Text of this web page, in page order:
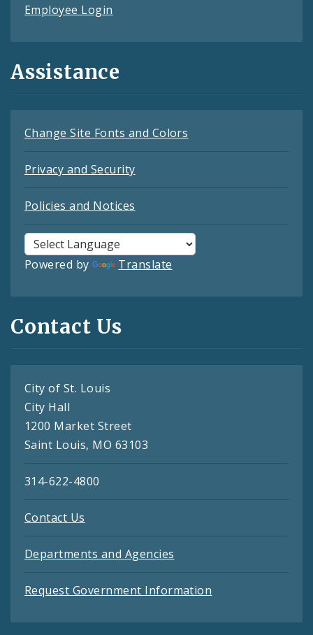
Employee Login
Assistance
Change Site Fonts and Colors
Privacy and Security
Policies and Notices
Powered by Translate
Contact Us
City of St. Louis
City Hall
1200 Market Street
Saint Louis, MO 63103
314-622-4800
Contact Us
Departments and Agencies
Request Government Information